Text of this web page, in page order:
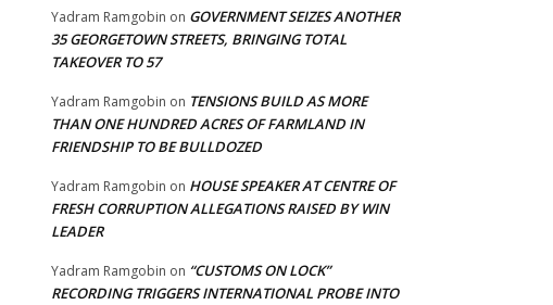
Yadram Ramgobin on GOVERNMENT SEIZES ANOTHER
35 GEORGETOWN STREETS, BRINGING TOTAL
TAKEOVER TO 57
Yadram Ramgobin on TENSIONS BUILD AS MORE
THAN ONE HUNDRED ACRES OF FARMLAND IN
FRIENDSHIP TO BE BULLDOZED
Yadram Ramgobin on HOUSE SPEAKER AT CENTRE OF
FRESH CORRUPTION ALLEGATIONS RAISED BY WIN
LEADER
Yadram Ramgobin on “CUSTOMS ON LOCK”
RECORDING TRIGGERS INTERNATIONAL PROBE INTO